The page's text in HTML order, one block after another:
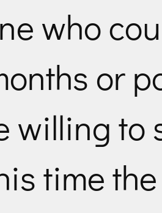
who
or
willing to
time